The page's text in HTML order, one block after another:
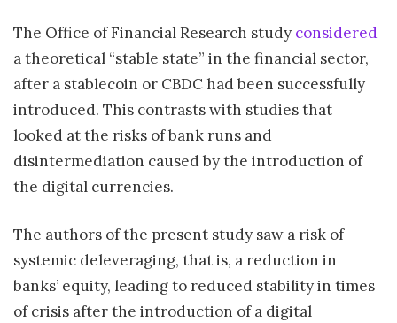
The Office of Financial Research study considered
a theoretical “stable state” in the financial sector,
after a stablecoin or CBDC had been successfully
introduced. This contrasts with studies that
looked at the risks of bank runs and
disintermediation caused by the introduction of
the digital currencies.
The authors of the present study saw a risk of
systemic deleveraging, that is, a reduction in
banks’ equity, leading to reduced stability in times
of crisis after the introduction of a digital